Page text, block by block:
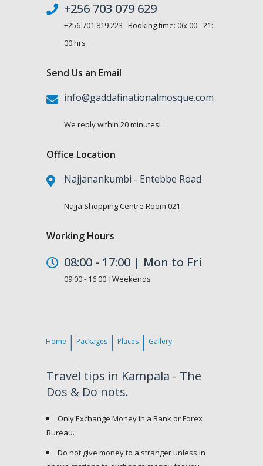
+256 703 079 629
+256 701 819 223 Booking time: 06: 00 - 21:
00 hrs
Send Us an Email
info@gaddafinationalmosque.com
We reply within 20 minutes!
Office Location
Najjanankumbi - Entebbe Road
Najja Shopping Centre Room 021
Working Hours
08:00 - 17:00 | Mon to Fri
09:00 - 16:00 |Weekends
Home Packages Places Gallery
Travel tips in Kampala - The
Dos & Do nots.
Only Exchange Money in a Bank or Forex
Bureau.
Do not give money to a stranger unless in